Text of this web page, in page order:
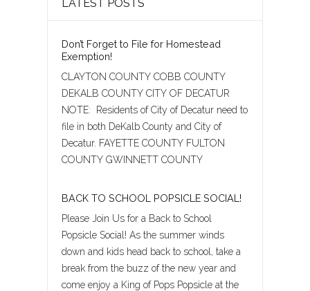
LATEST POSTS
Don’t Forget to File for Homestead
Exemption!
CLAYTON COUNTY COBB COUNTY
DEKALB COUNTY CITY OF DECATUR
NOTE: Residents of City of Decatur need to
file in both DeKalb County and City of
Decatur. FAYETTE COUNTY FULTON
COUNTY GWINNETT COUNTY
BACK TO SCHOOL POPSICLE SOCIAL!
Please Join Us for a Back to School
Popsicle Social! As the summer winds
down and kids head back to school, take a
break from the buzz of the new year and
come enjoy a King of Pops Popsicle at the